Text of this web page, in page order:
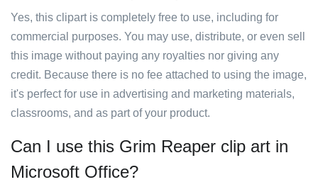
Yes, this clipart is completely free to use, including for
commercial purposes. You may use, distribute, or even sell
this image without paying any royalties nor giving any
credit. Because there is no fee attached to using the image,
it's perfect for use in advertising and marketing materials,
classrooms, and as part of your product.
Can I use this Grim Reaper clip art in
Microsoft Office?